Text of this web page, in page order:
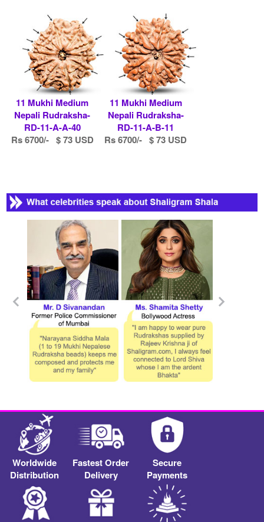
11 Mukhi Medium
Nepali Rudraksha-
RD-11-A-A-40
Rs 6700/- $ 73 USD
11 Mukhi Medium
Nepali Rudraksha-
RD-11-A-B-11
Rs 6700/- $ 73 USD
Worldwide
Distribution
Fastest Order
Delivery
Secure
Payments